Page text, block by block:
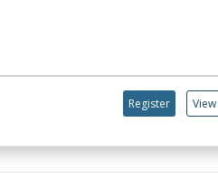
Register